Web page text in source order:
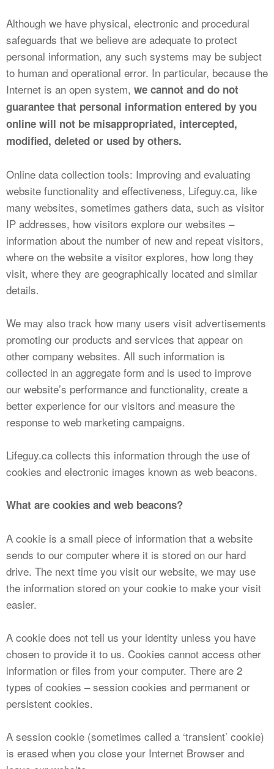
Although we have physical, electronic and procedural
safeguards that we believe are adequate to protect
personal information, any such systems may be subject
to human and operational error. In particular, because the
Internet is an open system, we cannot and do not
guarantee that personal information entered by you
online will not be misappropriated, intercepted,
modified, deleted or used by others.
Online data collection tools: Improving and evaluating
website functionality and effectiveness, Lifeguy.ca, like
many websites, sometimes gathers data, such as visitor
IP addresses, how visitors explore our websites –
information about the number of new and repeat visitors,
where on the website a visitor explores, how long they
visit, where they are geographically located and similar
details.
We may also track how many users visit advertisements
promoting our products and services that appear on
other company websites. All such information is
collected in an aggregate form and is used to improve
our website’s performance and functionality, create a
better experience for our visitors and measure the
response to web marketing campaigns.
Lifeguy.ca collects this information through the use of
cookies and electronic images known as web beacons.
What are cookies and web beacons?
A cookie is a small piece of information that a website
sends to our computer where it is stored on our hard
drive. The next time you visit our website, we may use
the information stored on your cookie to make your visit
easier.
A cookie does not tell us your identity unless you have
chosen to provide it to us. Cookies cannot access other
information or files from your computer. There are 2
types of cookies – session cookies and permanent or
persistent cookies.
A session cookie (sometimes called a ‘transient’ cookie)
is erased when you close your Internet Browser and